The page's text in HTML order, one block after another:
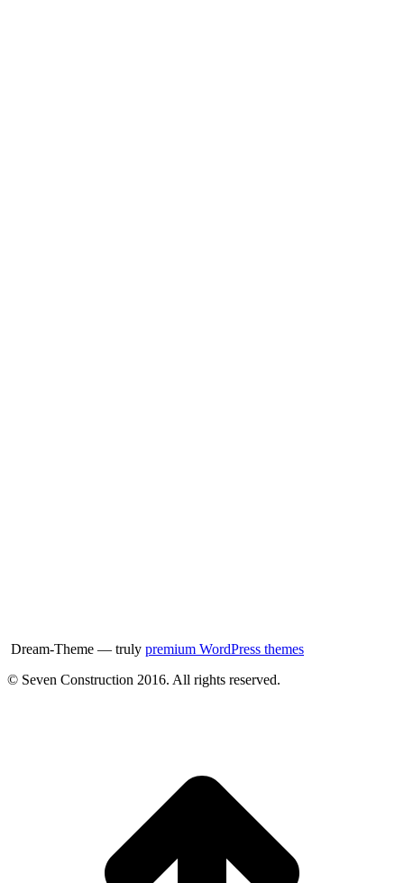
Dream-Theme — truly premium WordPress themes
© Seven Construction 2016. All rights reserved.